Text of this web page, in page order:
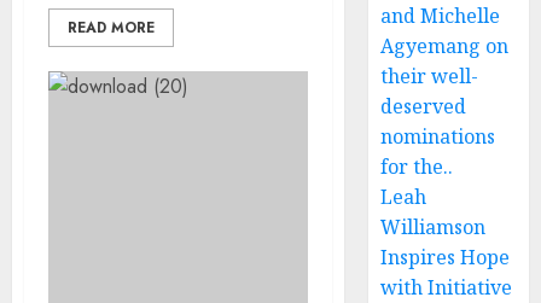
READ MORE
and Michelle
Agyemang on
their well-
deserved
nominations
for the..
Leah
Williamson
Inspires Hope
with Initiative